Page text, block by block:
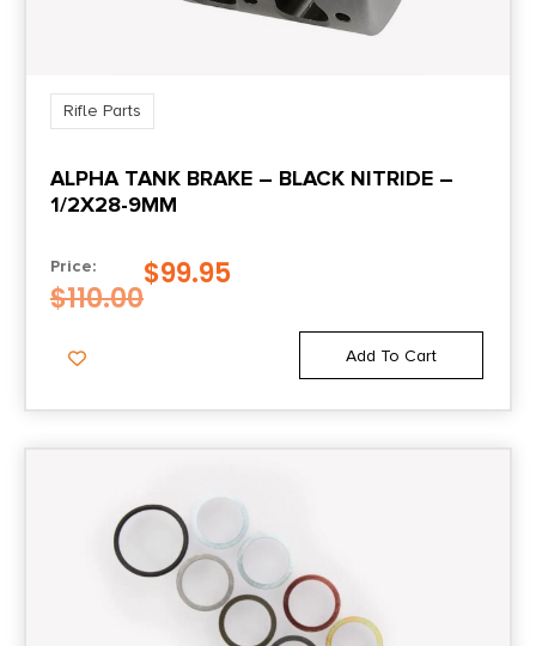
Rifle Parts
ALPHA TANK BRAKE – BLACK NITRIDE –
1/2X28-9MM
Price:
$110.00
$99.95
Add To Cart